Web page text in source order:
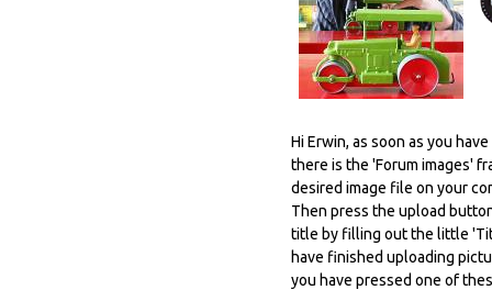
Hi Erwin, as soon as you
there is the 'Forum images'
desired image file on your
Then press the upload
title by filling out the little
have finished uploading
you have pressed one of